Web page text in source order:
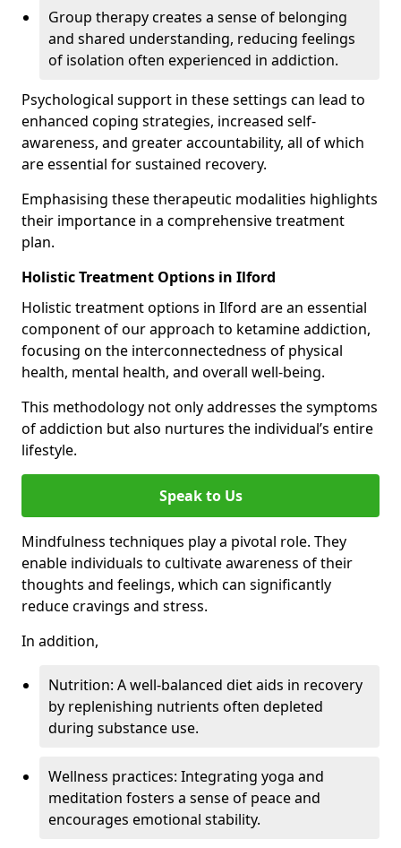
Group therapy creates a sense of belonging
and shared understanding, reducing feelings
of isolation often experienced in addiction.
Psychological support in these settings can lead to
enhanced coping strategies, increased self-
awareness, and greater accountability, all of which
are essential for sustained recovery.
Emphasising these therapeutic modalities highlights
their importance in a comprehensive treatment
plan.
Holistic Treatment Options in Ilford
Holistic treatment options in Ilford are an essential
component of our approach to ketamine addiction,
focusing on the interconnectedness of physical
health, mental health, and overall well-being.
This methodology not only addresses the symptoms
of addiction but also nurtures the individual’s entire
lifestyle.
Speak to Us
Mindfulness techniques play a pivotal role. They
enable individuals to cultivate awareness of their
thoughts and feelings, which can significantly
reduce cravings and stress.
In addition,
Nutrition: A well-balanced diet aids in recovery
by replenishing nutrients often depleted
during substance use.
Wellness practices: Integrating yoga and
meditation fosters a sense of peace and
encourages emotional stability.